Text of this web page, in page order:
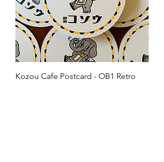
Kozou Cafe Postcard - OB1 Retro